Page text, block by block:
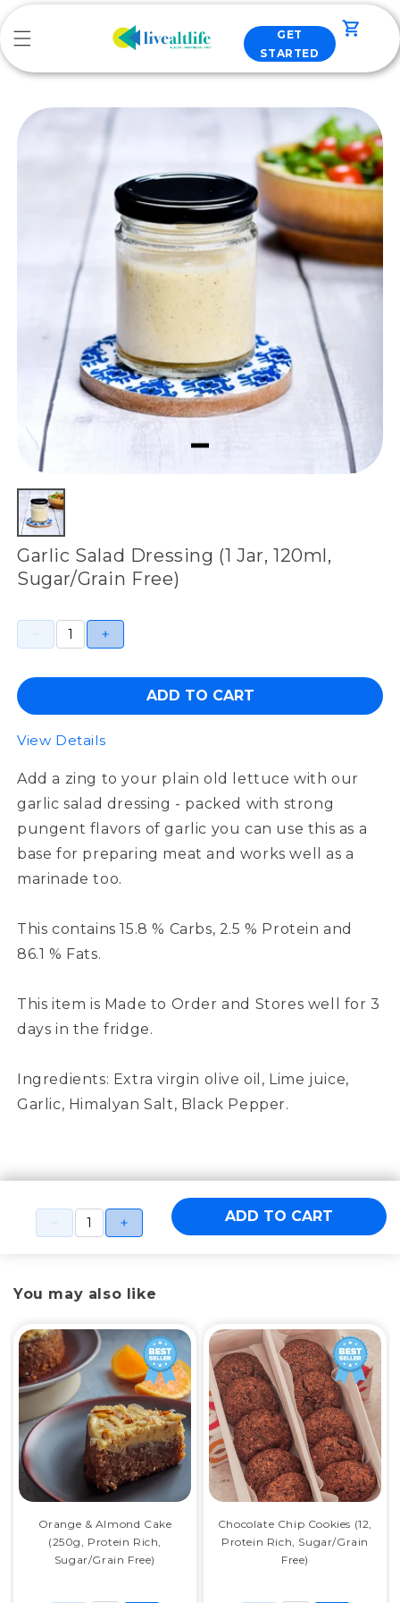
Skip to
content
GET
STARTED
Cart
Garlic Salad Dressing (1 Jar, 120ml,
Sugar/Grain Free)
ADD TO CART
View Details
Add a zing to your plain old lettuce with our
garlic salad dressing - packed with strong
pungent flavors of garlic you can use this as a
base for preparing meat and works well as a
marinade too.
This contains 15.8 % Carbs, 2.5 % Protein and
86.1 % Fats.
This item is Made to Order and Stores well for 3
days in the fridge.
Ingredients: Extra virgin olive oil, Lime juice,
Garlic, Himalyan Salt, Black Pepper.
ADD TO CART
You may also like
Orange & Almond Cake
(250g, Protein Rich,
Sugar/Grain Free)
Chocolate Chip Cookies (12,
Protein Rich, Sugar/Grain
Free)